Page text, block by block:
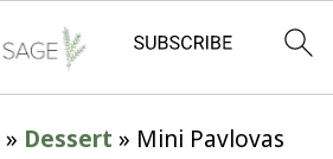
» Dessert » Mini Pavlovas